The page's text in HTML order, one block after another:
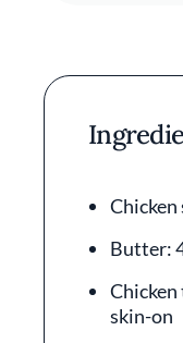
Chicken
Butter:
Chicken
skin-on